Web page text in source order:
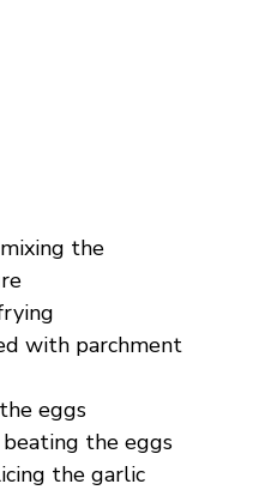
the
with parchment
eggs
the eggs
the garlic